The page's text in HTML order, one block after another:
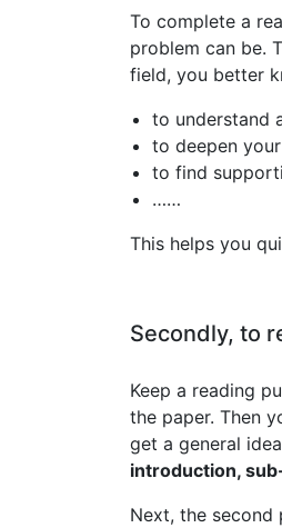
To complete a
problem can be.
field, you better
to understand
to deepen
to find
……
This helps you
Secondly, to
Keep a reading
the paper. Then
get a general
introduction,
Next, the second